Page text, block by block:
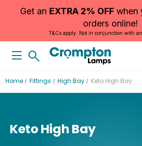
Get an EXTRA 2% OFFwhen
orders online!
T&Cs apply. Not in conjunction with
Home Fittings High Bay Keto High Bay
Keto High Bay